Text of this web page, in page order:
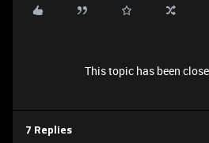
This topic has been
7 Replies